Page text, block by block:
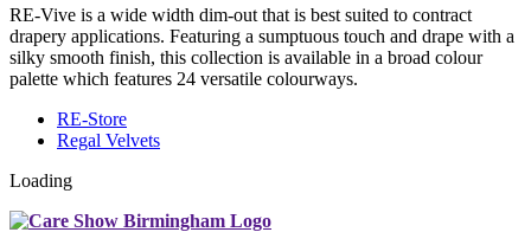
RE-Vive is a wide width dim-out that is best suited to contract
drapery applications. Featuring a sumptuous touch and drape with a
silky smooth finish, this collection is available in a broad colour
palette which features 24 versatile colourways.
RE-Store
Regal Velvets
Loading